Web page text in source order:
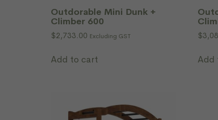
Outdorable Mini Dunk +
Climber 600
$2,733.00 Excluding GST
Add to cart
$
Add